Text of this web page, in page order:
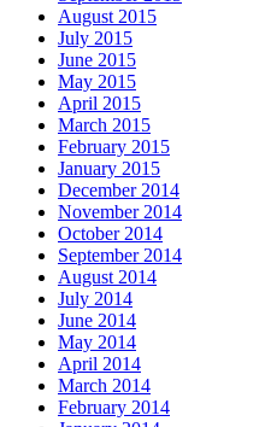
August 2015
July 2015
June 2015
May 2015
April 2015
March 2015
February 2015
January 2015
December 2014
November 2014
October 2014
September 2014
August 2014
July 2014
June 2014
May 2014
April 2014
March 2014
February 2014